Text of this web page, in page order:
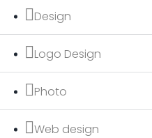
Design
Logo Design
Photo
Web design